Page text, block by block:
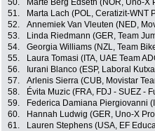
50.
Marte Berg Edseth (NOR, Uno-X
51.
Marta Lach (POL, Ceratizit-WNT
52.
Annemiek Van Vleuten (NED,
53.
Linda Riedmann (GER, Team
54.
Georgia Williams (NZL, Team
55.
Laura Tomasi (ITA, UAE Team
56.
Iurani Blanco (ESP, Laboral
57.
Arlenis Sierra (CUB, Movistar
58.
Évita Muzic (FRA, FDJ - SUEZ -
59.
Federica Damiana Piergiovanni
60.
Hannah Ludwig (GER, Uno-X
61.
Lauren Stephens (USA, EF